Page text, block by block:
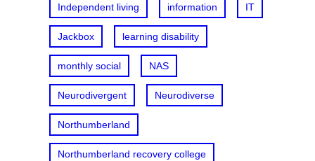
Independent living information IT
Jackbox learning disability
monthly social NAS
Neurodivergent Neurodiverse
Northumberland
Northumberland recovery college